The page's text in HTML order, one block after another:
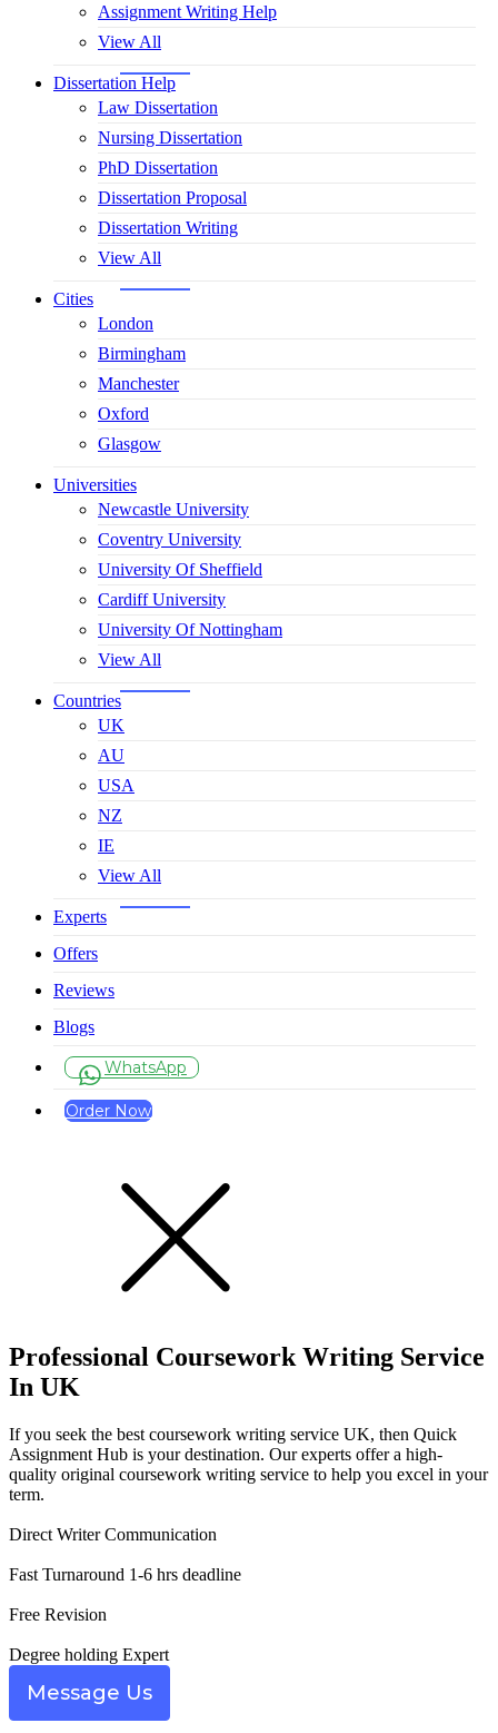
Assignment Writing Help
View All
Dissertation Help
Law Dissertation
Nursing Dissertation
PhD Dissertation
Dissertation Proposal
Dissertation Writing
View All
Cities
London
Birmingham
Manchester
Oxford
Glasgow
Universities
Newcastle University
Coventry University
University Of Sheffield
Cardiff University
University Of Nottingham
View All
Countries
UK
AU
USA
NZ
IE
View All
Experts
Offers
Reviews
Blogs
WhatsApp
Order Now
Professional Coursework Writing Service
In UK
If you seek the best coursework writing service UK, then Quick
Assignment Hub is your destination. Our experts offer a high-
quality original coursework writing service to help you excel in your
term.
Direct Writer Communication
Fast Turnaround 1-6 hrs deadline
Free Revision
Degree holding Expert
Message Us